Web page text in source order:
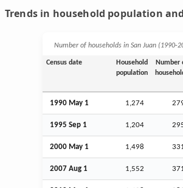
Trends in household population
Number of households in San Juan
Census date
Household
population
Number
1990 May 1 1,274
1995 Sep 1 1,204
2000 May 1 1,498 331
2007 Aug 1 1,552 371